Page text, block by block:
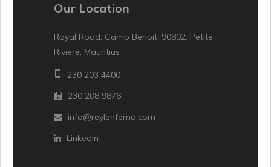
Our Location
Royal Road, Camp Benoit, 90802, Petite
Riviere, Mauritius
230 203 4400
230 208 9876
info@reylenferna.com
Linkedin